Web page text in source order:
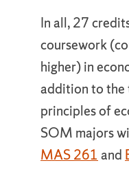
In all, 27
coursework
higher) in
addition to the
principles of
SOM majors
MAS 261 and